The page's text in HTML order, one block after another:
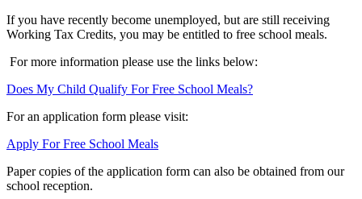
If you have recently become unemployed, but are still receiving
Working Tax Credits, you may be entitled to free school meals.
For more information please use the links below:
Does My Child Qualify For Free School Meals?
For an application form please visit:
Apply For Free School Meals
Paper copies of the application form can also be obtained from our
school reception.